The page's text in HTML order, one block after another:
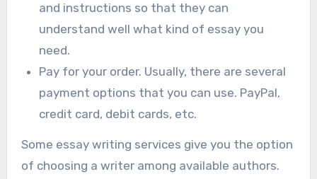
and instructions so that they can
understand well what kind of essay you
need.
Pay for your order. Usually, there are several
payment options that you can use. PayPal,
credit card, debit cards, etc.
Some essay writing services give you the option
of choosing a writer among available authors.